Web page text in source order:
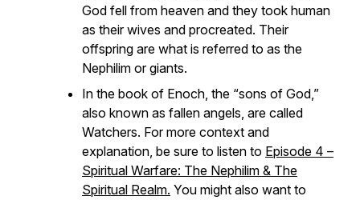
God fell from heaven and they took human
as their wives and procreated. Their
offspring are what is referred to as the
Nephilim or giants.
In the book of Enoch, the “sons of God,”
also known as fallen angels, are called
Watchers. For more context and
explanation, be sure to listen to Episode 4 –
Spiritual Warfare: The Nephilim & The
Spiritual Realm. You might also want to